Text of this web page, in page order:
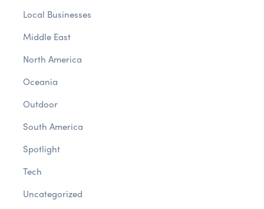
Local Businesses
Middle East
North America
Oceania
Outdoor
South America
Spotlight
Tech
Uncategorized